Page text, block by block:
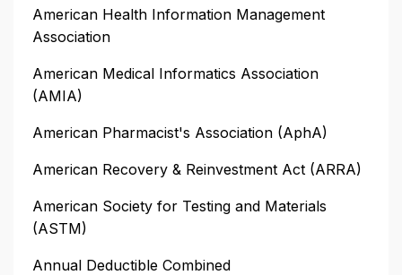
American Health Information Management
Association
American Medical Informatics Association
(AMIA)
American Pharmacist's Association (AphA)
American Recovery & Reinvestment Act (ARRA)
American Society for Testing and Materials
(ASTM)
Annual Deductible Combined